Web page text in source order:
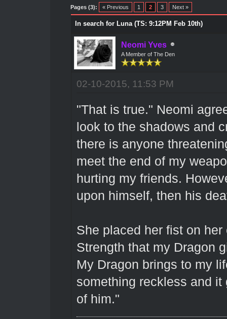
Pages (3): « Previous 1 2 3 Next »
In search for Luna (TS: 9:12PM Feb 10th)
Neomi Yves
A Member of The Den
02-10-2015, 11:53 PM
"That is true." Neomi
look to the shadows and
there is anyone
meet the end of my
hurting my friends.
upon himself, then his
She placed her fist on
Strength that my Dragon
My Dragon brings to my
something reckless and
of him."